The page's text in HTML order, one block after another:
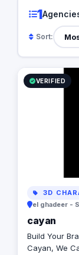
1
Sort:
VERIFIED
3D
el ghadeer -
cayan
Build Your
Cayan, We